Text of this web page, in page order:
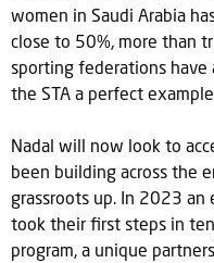
women in Saudi Arabia
close to 50%, more than
sporting federations have
the STA a perfect
Nadal will now look to
been building across the
grassroots up. In 2023 an
took their first steps in
program, a unique